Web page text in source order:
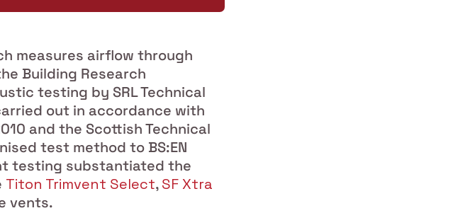
measures airflow through
Building Research
testing by SRL Technical
out in accordance with
and the Scottish Technical
test method to BS:EN
testing substantiated the
Titon Trimvent Select,SF Xtra
vents.